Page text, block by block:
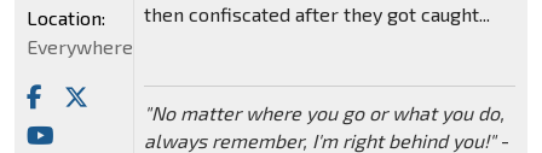
then confiscated after they got caught...
"No matter where you go or what you do,
always remember, I'm right behind you!"-
Location:
Everywhere